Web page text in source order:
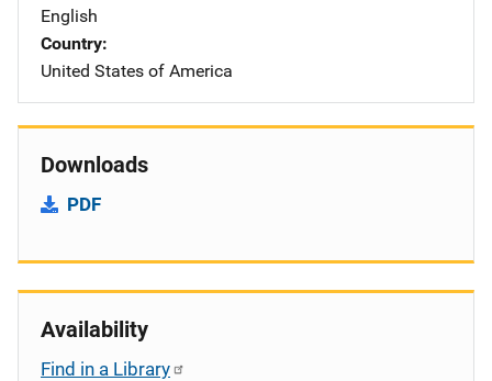
English
Country
United States of America
Downloads
PDF
Availability
Find in a Library